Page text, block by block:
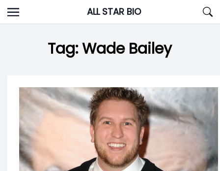
Skip
to
ALL STAR BIO
Tag:Wade Bailey